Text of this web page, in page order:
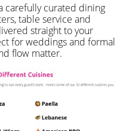
carefully curated dining
table service and
straight to your
for weddings and formal
flow matter.